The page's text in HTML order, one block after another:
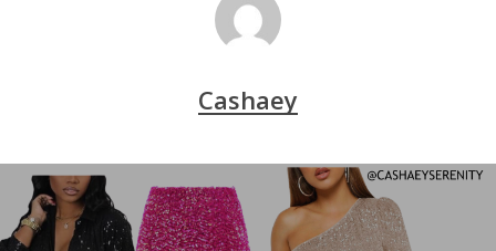
Cashaey